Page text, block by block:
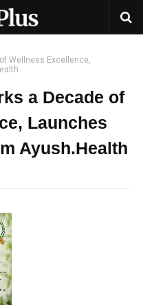
Wellness Excellence,
a Decade of
Launches
Ayush.Health